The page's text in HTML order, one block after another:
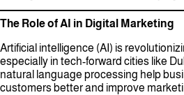
The Role of AI in Digital Marketing
Artificial intelligence (AI) is
especially in tech-forward cities like
natural language processing help
customers better and improve